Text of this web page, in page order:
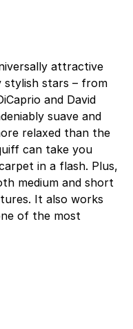
attractive
stylish stars – from
and David
suave and
relaxed than the
can take you
in a flash. Plus,
medium and short
It also works
of the most